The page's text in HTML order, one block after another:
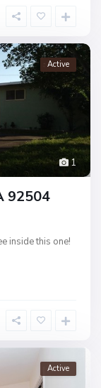
1
Active
92504
inside this one!
Active